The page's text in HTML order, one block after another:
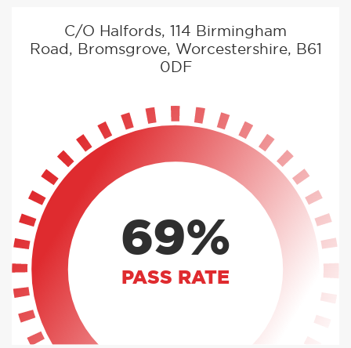
C/O Halfords, 114 Birmingham
Road, Bromsgrove, Worcestershire, B61
0DF
69%
PASS RATE